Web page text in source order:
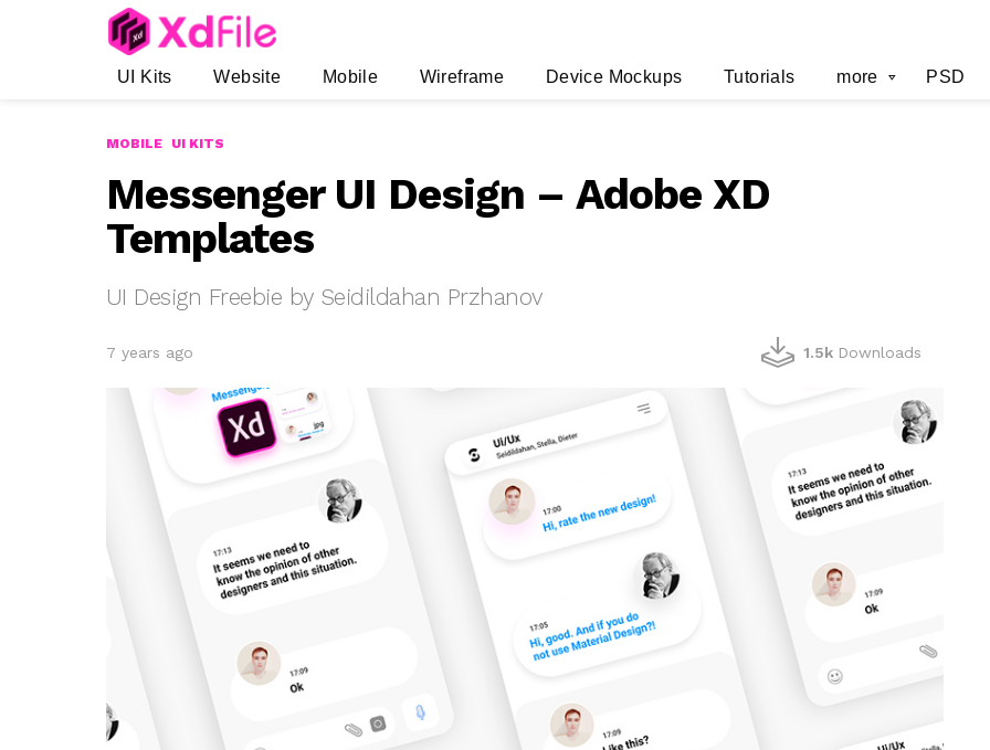
UI Kits Website Mobile Wireframe Device Mockups Tutorials more PSD
MOBILE UI KITS
Messenger UI Design – Adobe XD
Templates
UI Design Freebie by Seidildahan Przhanov
7 years ago 1.5k Downloads